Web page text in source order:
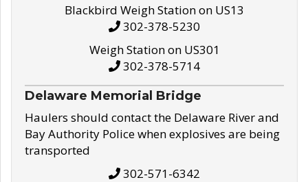
Blackbird Weigh Station on US13
302-378-5230
Weigh Station on US301
302-378-5714
Delaware Memorial Bridge
Haulers should contact the Delaware River and
Bay Authority Police when explosives are being
transported
302-571-6342